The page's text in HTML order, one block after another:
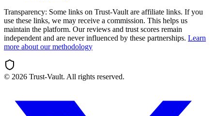
Transparency: Some links on Trust-Vault are affiliate links. If you
use these links, we may receive a commission. This helps us
maintain the platform. Our reviews and trust scores remain
independent and are never influenced by these partnerships. Learn
more about our methodology
© 2026 Trust-Vault. All rights reserved.